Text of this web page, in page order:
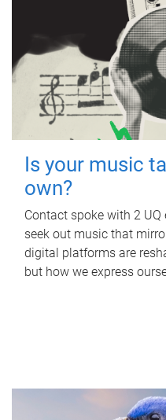
Is your music
own?
Contact spoke with 2
seek out music that
digital platforms are
but how we express